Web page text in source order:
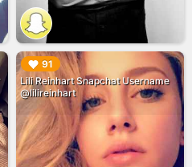
91
Lili Reinhart Snapchat Username
@lilireinhart
▶︎